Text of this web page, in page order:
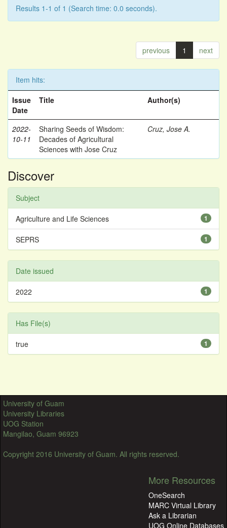
Results 1-1 of 1 (Search time: 0.0 seconds).
previous 1 next
Item hits:
Issue
Date
Title Author(s)
2022-
10-11
Sharing Seeds of Wisdom:
Decades of Agricultural
Sciences with Jose Cruz
Cruz, Jose A.
Discover
Subject
1
Agriculture and Life Sciences
1
SEPRS
Date issued
1
2022
Has File(s)
1
true
University of Guam
University Libraries
UOG Station
Mangilao, Guam 96923
Copyright 2016 University of Guam. All rights reserved.
More Resources
OneSearch
MARC Virtual Library
Ask a Librarian
UOG Online Databases